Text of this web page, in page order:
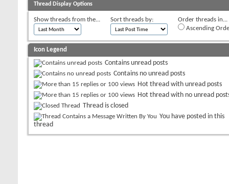
Thread Display Options
Show threads from the... Sort threads by:
Order threads in...
Ascending
Icon Legend
Contains unread posts
Contains no unread posts
Hot thread with unread posts
Hot thread with no unread
Thread is closed
You have posted in this
thread